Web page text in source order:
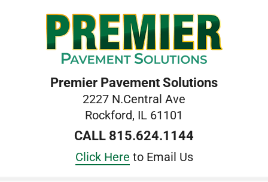
Premier Pavement Solutions
2227 N.Central Ave
Rockford, IL 61101
CALL 815.624.1144
Click Here to Email Us